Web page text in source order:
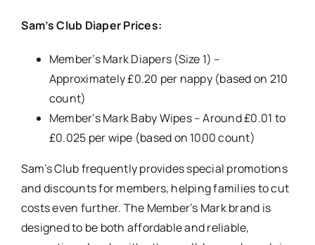
Sam’s Club Diaper Prices:
Member’s Mark Diapers (Size 1) –
Approximately £0.20 per nappy (based on 210
count)
Member’s Mark Baby Wipes – Around £0.01 to
£0.025 per wipe (based on 1000 count)
Sam’s Club frequently provides special promotions
and discounts for members, helping families to cut
costs even further. The Member’s Mark brand is
designed to be both affordable and reliable,